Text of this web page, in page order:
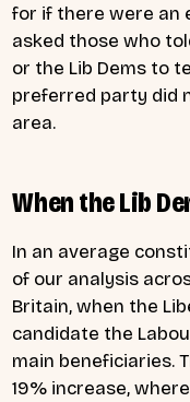
for if there were an
asked those who
or the Lib Dems to
preferred party did
area.
When the Lib
In an average
of our analysis
Britain, when the
candidate the
main beneficiaries.
19% increase,